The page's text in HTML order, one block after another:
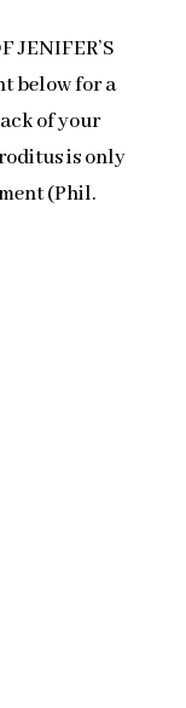
JENIFER’S
below for a
of your
is only
(Phil.